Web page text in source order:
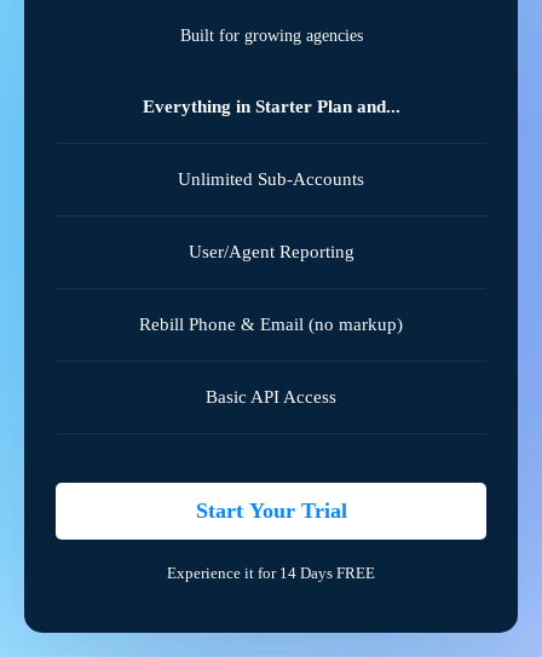
Built for growing agencies
Everything in Starter Plan and...
Unlimited Sub-Accounts
User/Agent Reporting
Rebill Phone & Email (no markup)
Basic API Access
Start Your Trial
Experience it for 14 Days FREE